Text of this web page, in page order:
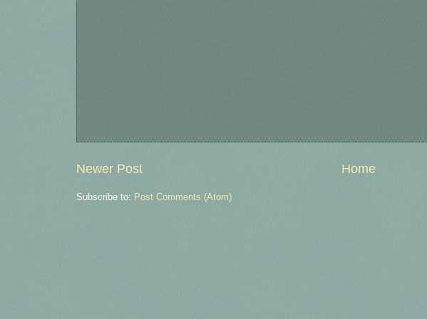
Newer Post Home
Subscribe to: Post Comments (Atom)